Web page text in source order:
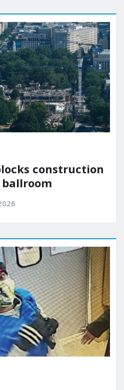
construction